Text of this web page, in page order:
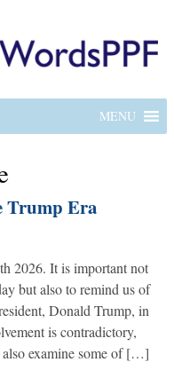
MENU
Trump Era
2026. It is important not
but also to remind us of
Donald Trump, in
is contradictory,
examine some of […]